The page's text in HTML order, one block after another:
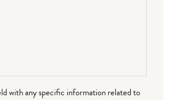
with any specific information related to